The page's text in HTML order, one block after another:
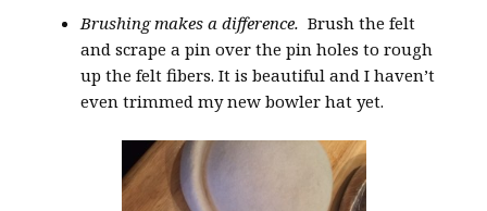
Brushing makes a difference. Brush the felt
and scrape a pin over the pin holes to rough
up the felt fibers. It is beautiful and I haven’t
even trimmed my new bowler hat yet.